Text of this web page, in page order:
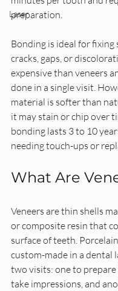
Laser
preparation.
Bonding is ideal for fixing
cracks, gaps, or
expensive than veneers
done in a single visit.
material is softer than
it may stain or chip over
bonding lasts 3 to 10
needing touch-ups or
What Are
Veneers are thin shells
or composite resin that
surface of teeth.
custom-made in a dental
two visits: one to
take impressions, and